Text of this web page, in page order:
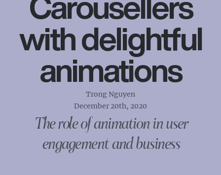
Carousellers
with delightful
animations
Trong Nguyen
December 20th, 2020
The role of animation in user
engagement and business